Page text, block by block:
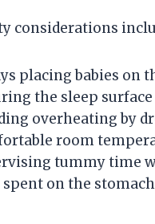
considerations
placing babies on
the sleep
overheating by
room
tummy time
on the